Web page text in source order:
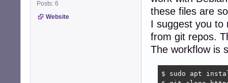
Posts: 6
Website
these files are
I suggest you to
from git repos.
The workflow is
$ sudo apt